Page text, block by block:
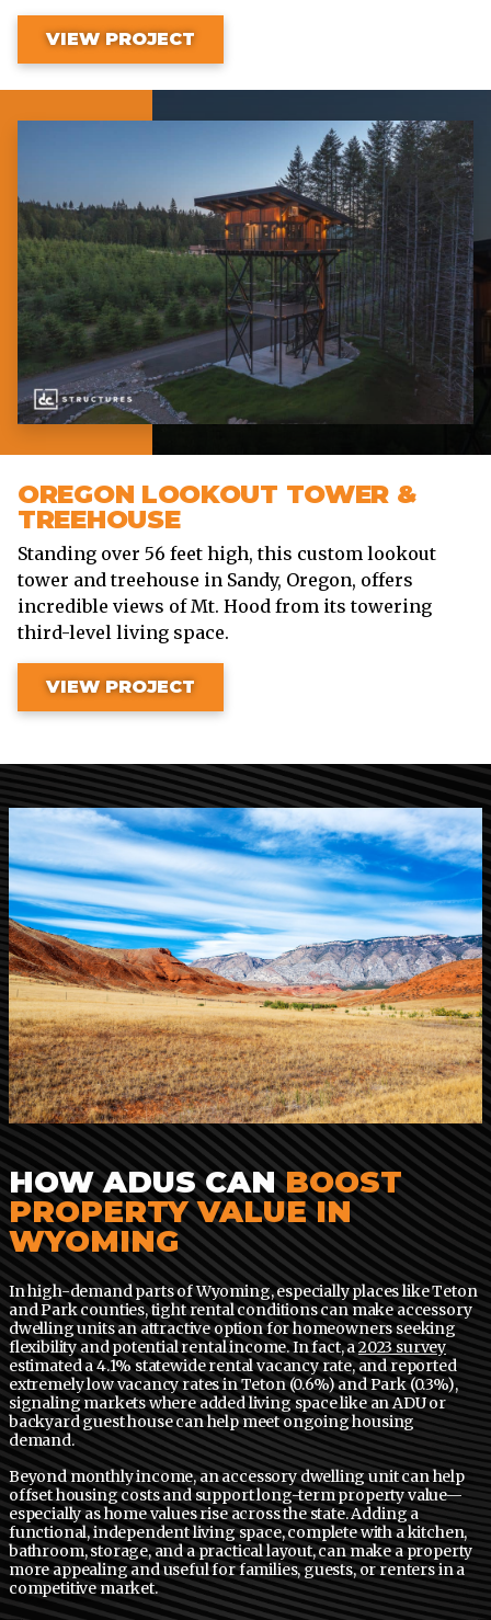
VIEW PROJECT
OREGON LOOKOUT TOWER &
TREEHOUSE
Standing over 56 feet high, this custom lookout
tower and treehouse in Sandy, Oregon, offers
incredible views of Mt. Hood from its towering
third-level living space.
VIEW PROJECT
HOW ADUS CANBOOST
PROPERTY VALUE IN
WYOMING
In high-demand parts of Wyoming, especially places like Teton
and Park counties, tight rental conditions can make accessory
dwelling units an attractive option for homeowners seeking
flexibility and potential rental income. In fact, a2023 survey
estimated a 4.1% statewide rental vacancy rate, and reported
extremely low vacancy rates in Teton (0.6%) and Park (0.3%),
signaling markets where added living space like an ADU or
backyard guest house can help meet ongoing housing
demand.
Beyond monthly income, an accessory dwelling unit can help
offset housing costs and support long-term property value—
especially as home values rise across the state. Adding a
functional, independent living space, complete with a kitchen,
bathroom, storage, and a practical layout, can make a property
more appealing and useful for families, guests, or renters in a
competitive market.